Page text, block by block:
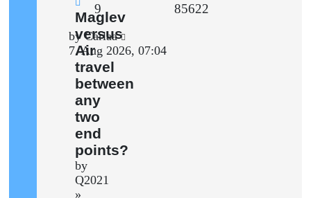
New
post
Maglev
versus
Air
travel
between
any
two
end
points?
by
Q2021
»
9 85622
Last
post
byCarlaa
7. Aug 2026, 07:04